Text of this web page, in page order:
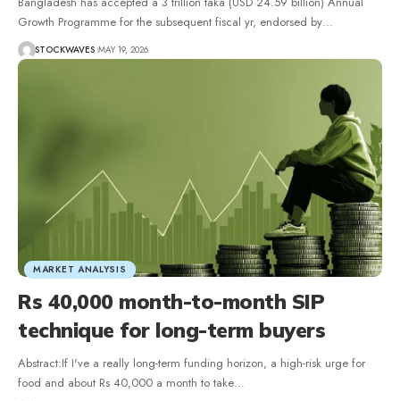
Growth Programme for the subsequent fiscal yr, endorsed by…
STOCKWAVES MAY 19, 2026
MARKET ANALYSIS
Rs 40,000 month-to-month SIP
technique for long-term buyers
Abstract:If I've a really long-term funding horizon, a high-risk urge for
food and about Rs 40,000 a month to take…